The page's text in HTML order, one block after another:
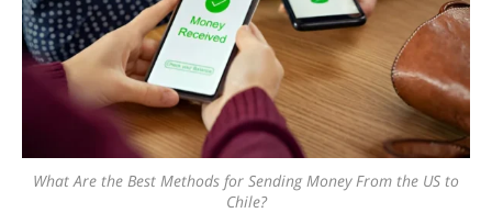
What Are the Best Methods for Sending Money From the US to
Chile?